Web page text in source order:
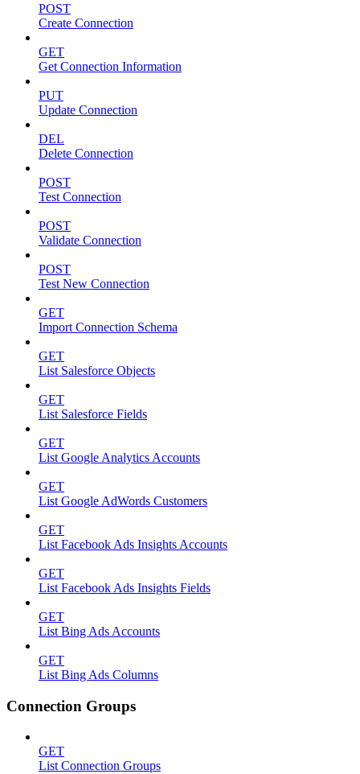
POST
Create Connection
GET
Get Connection Information
PUT
Update Connection
DEL
Delete Connection
POST
Test Connection
POST
Validate Connection
POST
Test New Connection
GET
Import Connection Schema
GET
List Salesforce Objects
GET
List Salesforce Fields
GET
List Google Analytics Accounts
GET
List Google AdWords Customers
GET
List Facebook Ads Insights Accounts
GET
List Facebook Ads Insights Fields
GET
List Bing Ads Accounts
GET
List Bing Ads Columns
Connection Groups
GET
List Connection Groups